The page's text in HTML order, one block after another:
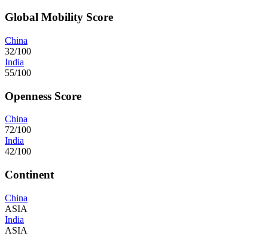
Global Mobility Score
China
32/100
India
55/100
Openness Score
China
72/100
India
42/100
Continent
China
ASIA
India
ASIA